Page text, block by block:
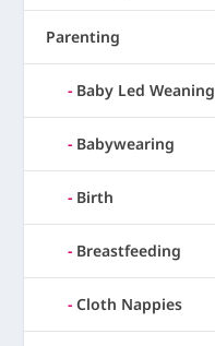
Parenting
Baby Led Weaning
Babywearing
Birth
Breastfeeding
Cloth Nappies